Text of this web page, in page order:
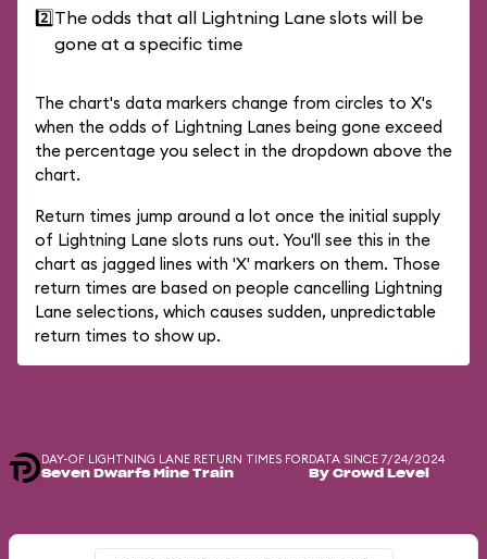
2️⃣The odds that all Lightning Lane slots will be
gone at a specific time
The chart's data markers change from circles to X's
when the odds of Lightning Lanes being gone exceed
the percentage you select in the dropdown above the
chart.
Return times jump around a lot once the initial supply
of Lightning Lane slots runs out. You'll see this in the
chart as jagged lines with 'X' markers on them. Those
return times are based on people cancelling Lightning
Lane selections, which causes sudden, unpredictable
return times to show up.
DAY-OF LIGHTNING LANE RETURN TIMES FOR
Seven Dwarfs Mine Train
DATA SINCE 7/24/2024
By Crowd Level